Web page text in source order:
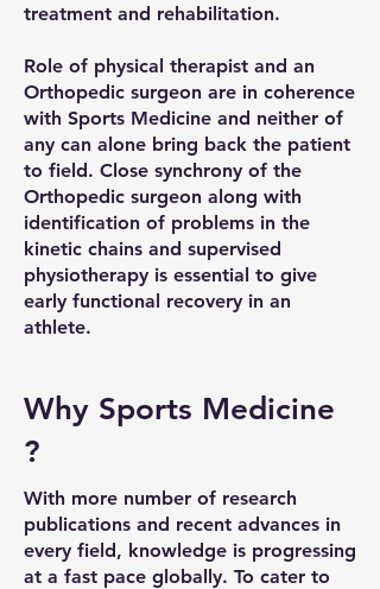
treatment and rehabilitation.
Role of physical therapist and an
Orthopedic surgeon are in coherence
with Sports Medicine and neither of
any can alone bring back the patient
to field. Close synchrony of the
Orthopedic surgeon along with
identification of problems in the
kinetic chains and supervised
physiotherapy is essential to give
early functional recovery in an
athlete.
Why Sports Medicine
?
With more number of research
publications and recent advances in
every field, knowledge is progressing
at a fast pace globally. To cater to